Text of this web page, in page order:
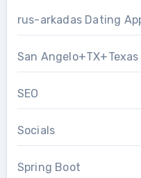
rus-arkadas Dating
San
SEO
Socials
Spring Boot